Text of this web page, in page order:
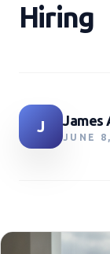
Hiring
J James
JUNE